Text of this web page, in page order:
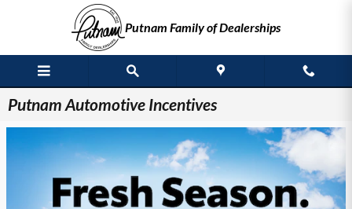
Skip to main content
Putnam Family of Dealerships
Putnam Automotive Incentives